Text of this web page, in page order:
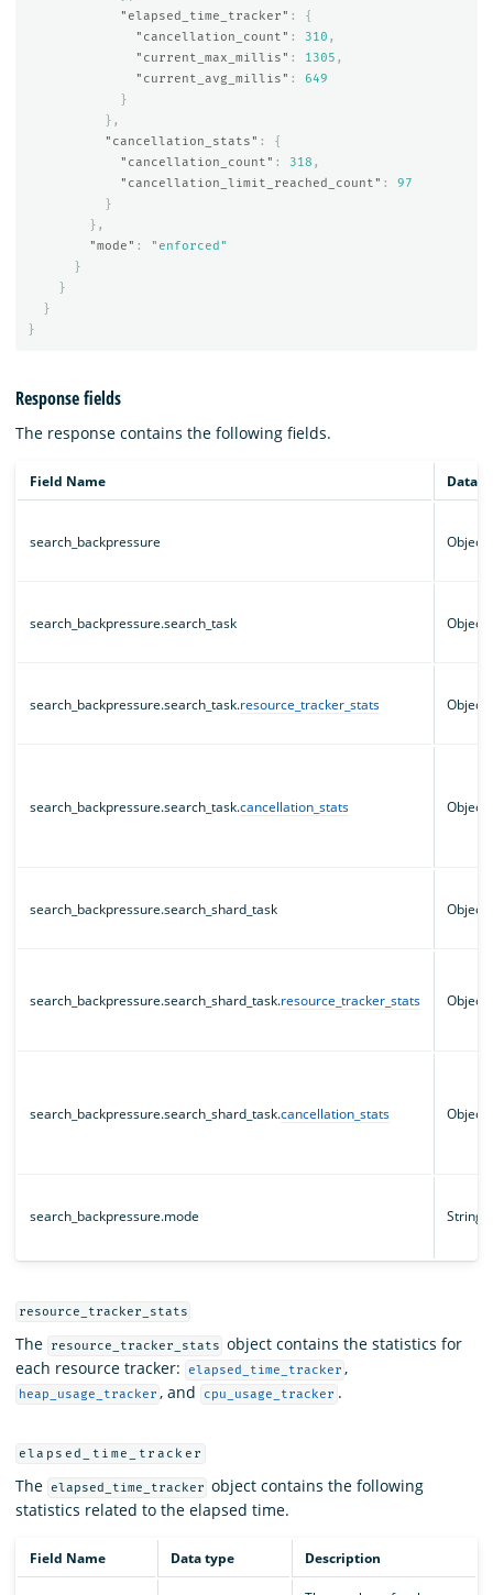
"elapsed_time_tracker" :
{
"cancellation_count" : 310 ,
"current_max_millis" : 1305 ,
"current_avg_millis" :
649
}
},
"cancellation_stats" :
{
"cancellation_count" : 318 ,
"cancellation_limit_reached_count" :
97
}
},
"mode" :
"enforced"
}
}
}
}
Response fields
The response contains the following fields.
Field Name Data
search_backpressure Object
search_backpressure.search_task Object
search_backpressure.search_task.resource_tracker_stats Object
search_backpressure.search_task.cancellation_stats Object
search_backpressure.search_shard_task Object
search_backpressure.search_shard_task.resource_tracker_stats Object
search_backpressure.search_shard_task.cancellation_stats Object
search_backpressure.mode String
resource_tracker_stats
The resource_tracker_stats object contains the statistics for
each resource tracker:
elapsed_time_tracker ,
heap_usage_tracker , and cpu_usage_tracker .
elapsed_time_tracker
The elapsed_time_tracker object contains the following
statistics related to the elapsed time.
Field Name Data type Description